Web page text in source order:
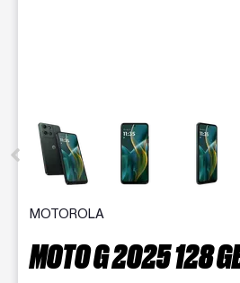
This carousel contains a column
MOTOROLA
MOTO G 2025 128